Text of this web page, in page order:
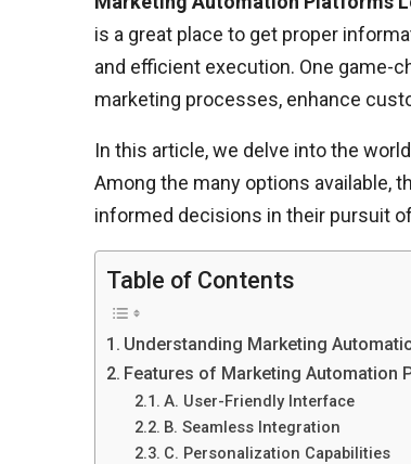
is a great place to get proper
and efficient execution. One game-
marketing processes, enhance
In this article, we delve into the
Among the many options available,
informed decisions in their pursuit
Table of Contents
Understanding Marketing
Features of Marketing Automation
A. User-Friendly Interface
B. Seamless Integration
C. Personalization Capabilities